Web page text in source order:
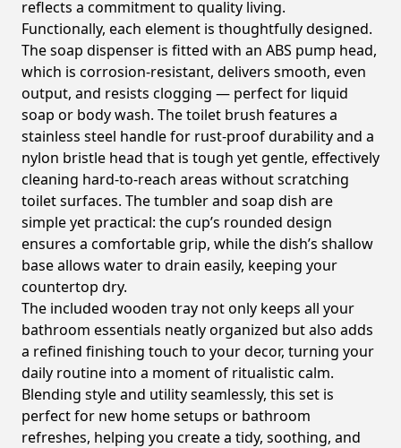
reflects a commitment to quality living.
Functionally, each element is thoughtfully designed.
The soap dispenser is fitted with an ABS pump head,
which is corrosion-resistant, delivers smooth, even
output, and resists clogging — perfect for liquid
soap or body wash. The toilet brush features a
stainless steel handle for rust-proof durability and a
nylon bristle head that is tough yet gentle, effectively
cleaning hard-to-reach areas without scratching
toilet surfaces. The tumbler and soap dish are
simple yet practical: the cup’s rounded design
ensures a comfortable grip, while the dish’s shallow
base allows water to drain easily, keeping your
countertop dry.
The included wooden tray not only keeps all your
bathroom essentials neatly organized but also adds
a refined finishing touch to your decor, turning your
daily routine into a moment of ritualistic calm.
Blending style and utility seamlessly, this set is
perfect for new home setups or bathroom
refreshes, helping you create a tidy, soothing, and